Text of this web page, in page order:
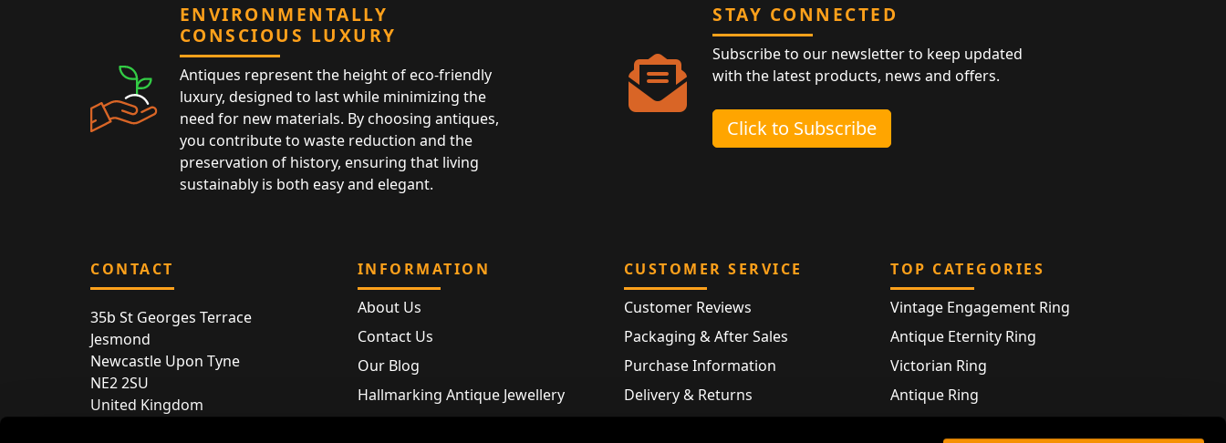
ENVIRONMENTALLY
CONSCIOUS LUXURY
Antiques represent the height of eco-friendly
luxury, designed to last while minimizing the
need for new materials. By choosing antiques,
you contribute to waste reduction and the
preservation of history, ensuring that living
sustainably is both easy and elegant.
STAY CONNECTED
Subscribe to our newsletter to keep updated
with the latest products, news and offers.
Click to Subscribe
CONTACT
35b St Georges Terrace
Jesmond
Newcastle Upon Tyne
NE2 2SU
United Kingdom
INFORMATION
About Us
Contact Us
Our Blog
Hallmarking Antique Jewellery
CUSTOMER SERVICE
Customer Reviews
Packaging & After Sales
Purchase Information
Delivery & Returns
TOP CATEGORIES
Vintage Engagement Ring
Antique Eternity Ring
Victorian Ring
Antique Ring